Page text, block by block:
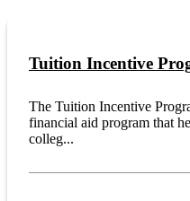
Tuition Incentive
The Tuition Incentive
financial aid program that
colleg...